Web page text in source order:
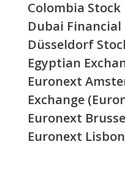
Colombia Stock
Dubai
Düsseldorf
Egyptian
Euronext
Exchange
Euronext
Euronext Lisbon